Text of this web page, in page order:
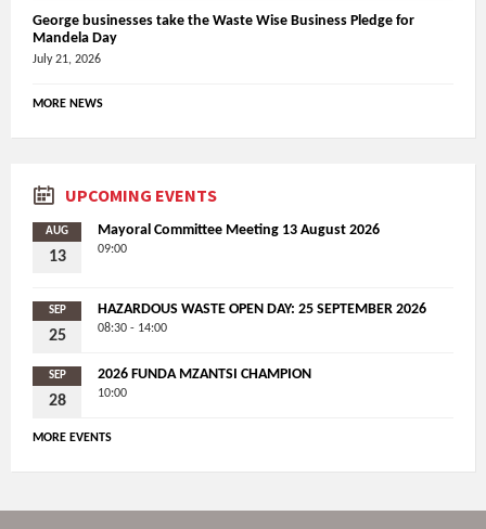
George businesses take the Waste Wise Business Pledge for
Mandela Day
July 21, 2026
MORE NEWS
UPCOMING EVENTS
AUG
13
Mayoral Committee Meeting 13 August 2026
09:00
SEP
25
HAZARDOUS WASTE OPEN DAY: 25 SEPTEMBER 2026
08:30 - 14:00
SEP
28
2026 FUNDA MZANTSI CHAMPION
10:00
MORE EVENTS